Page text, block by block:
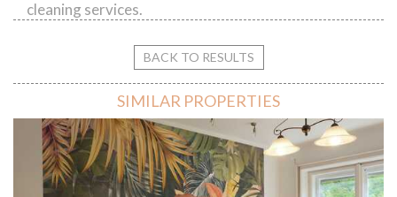
cleaning services.
BACK TO RESULTS
SIMILAR PROPERTIES